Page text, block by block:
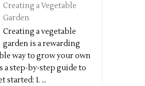
Creating a Vegetable
Garden
Creating a vegetable
garden is a rewarding
way to grow your own
a step-by-step guide to
started: 1. ...